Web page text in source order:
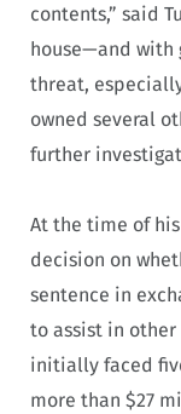
contents,” said
house—and with
threat,
owned several
further
At the time of
decision on
sentence in
to assist in
initially faced
more than $27